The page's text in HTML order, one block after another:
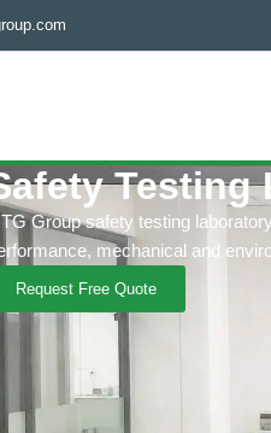
Testing
Group safety testing
mechanical and
Request Free Quote